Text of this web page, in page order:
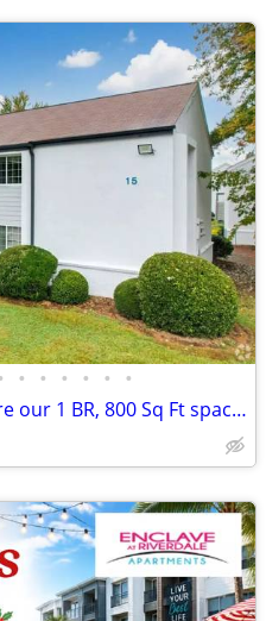
• • • • • •
A fresh take on living: Explore our 1 BR, 800 Sq Ft spaces.